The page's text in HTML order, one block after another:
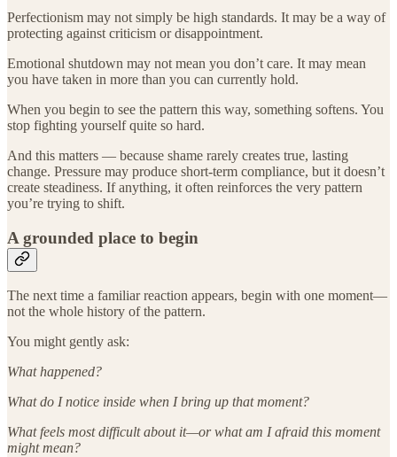
Perfectionism may not simply be high standards. It may be a way of
protecting against criticism or disappointment.
Emotional shutdown may not mean you don’t care. It may mean
you have taken in more than you can currently hold.
When you begin to see the pattern this way, something softens. You
stop fighting yourself quite so hard.
And this matters — because shame rarely creates true, lasting
change. Pressure may produce short-term compliance, but it doesn’t
create steadiness. If anything, it often reinforces the very pattern
you’re trying to shift.
A grounded place to begin
The next time a familiar reaction appears, begin with one moment—
not the whole history of the pattern.
You might gently ask:
What happened?
What do I notice inside when I bring up that moment?
What feels most difficult about it—or what am I afraid this moment
might mean?